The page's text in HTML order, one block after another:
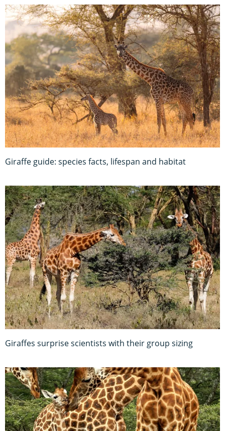
Giraffe guide: species facts, lifespan and habitat
Giraffes surprise scientists with their group sizing